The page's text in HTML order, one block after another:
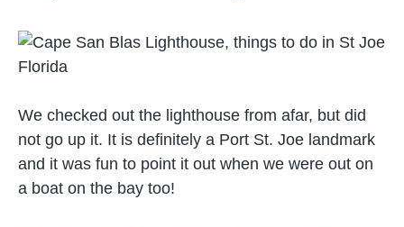
We checked out the lighthouse from afar, but did
not go up it. It is definitely a Port St. Joe landmark
and it was fun to point it out when we were out on
a boat on the bay too!